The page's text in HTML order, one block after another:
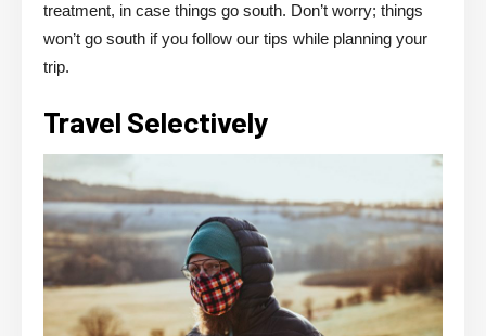
treatment, in case things go south. Don’t worry; things
won’t go south if you follow our tips while planning your
trip.
Travel Selectively